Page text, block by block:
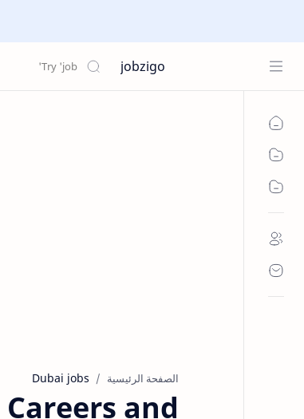
jobzigo
الصفحة الرئيسية Dubai jobs
and